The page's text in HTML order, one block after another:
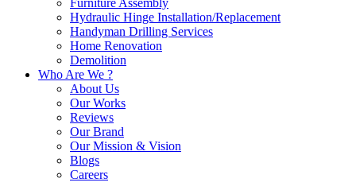
Furniture Assembly
Hydraulic Hinge Installation/Replacement
Handyman Drilling Services
Home Renovation
Demolition
Who Are We ?
About Us
Our Works
Reviews
Our Brand
Our Mission & Vision
Blogs
Careers